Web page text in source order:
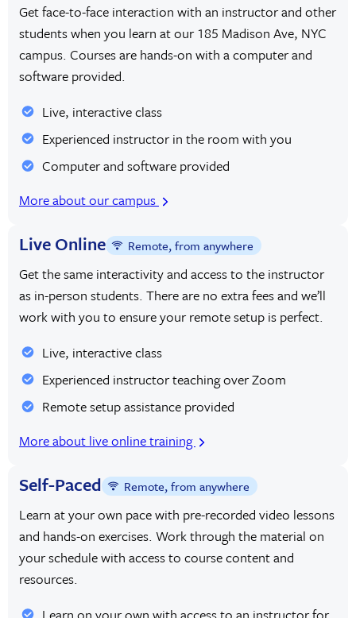
Get face-to-face interaction with an instructor and other
students when you learn at our 185 Madison Ave, NYC
campus. Courses are hands-on with a computer and
software provided.
Live, interactive class
Experienced instructor in the room with you
Computer and software provided
More about our campus
Live Online Remote, from anywhere
Get the same interactivity and access to the instructor
as in-person students. There are no extra fees and we’ll
work with you to ensure your remote setup is perfect.
Live, interactive class
Experienced instructor teaching over Zoom
Remote setup assistance provided
More about live online training
Self-Paced Remote, from anywhere
Learn at your own pace with pre-recorded video lessons
and hands-on exercises. Work through the material on
your schedule with access to course content and
resources.